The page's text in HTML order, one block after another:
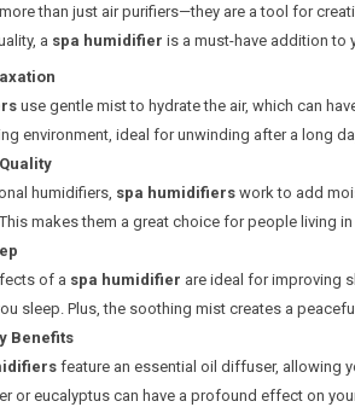
than just air purifiers—they are a tool for
a spa humidifier is a must-have addition to
use gentle mist to hydrate the air, which can
environment, ideal for unwinding after a long
humidifiers, spa humidifierswork to add
makes them a great choice for people living
of a spa humidifier are ideal for improving
sleep. Plus, the soothing mist creates a
Benefits
feature an essential oil diffuser, allowing
or eucalyptus can have a profound effect on